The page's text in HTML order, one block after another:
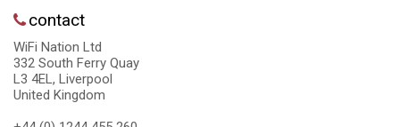
contact
WiFi Nation Ltd
332 South Ferry Quay
L3 4EL, Liverpool
United Kingdom